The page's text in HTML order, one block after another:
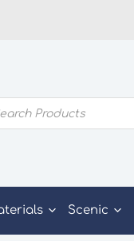
Scenic